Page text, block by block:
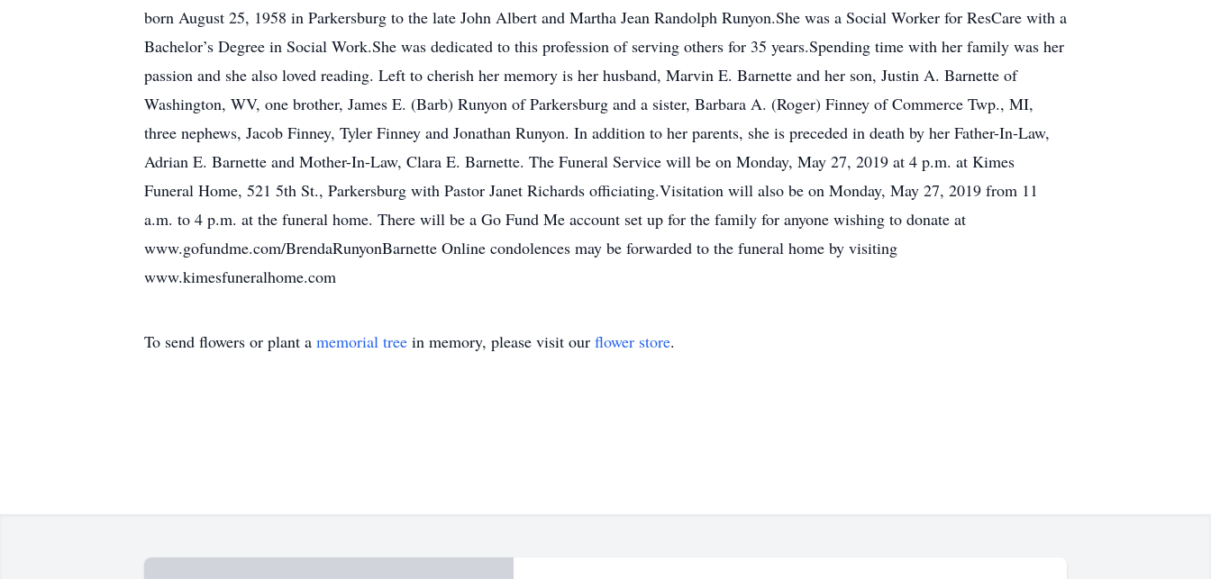
born August 25, 1958 in Parkersburg to the late John Albert and Martha Jean Randolph Runyon.She was a Social Worker for ResCare with a
Bachelor’s Degree in Social Work.She was dedicated to this profession of serving others for 35 years.Spending time with her family was her
passion and she also loved reading. Left to cherish her memory is her husband, Marvin E. Barnette and her son, Justin A. Barnette of
Washington, WV, one brother, James E. (Barb) Runyon of Parkersburg and a sister, Barbara A. (Roger) Finney of Commerce Twp., MI,
three nephews, Jacob Finney, Tyler Finney and Jonathan Runyon. In addition to her parents, she is preceded in death by her Father-In-Law,
Adrian E. Barnette and Mother-In-Law, Clara E. Barnette. The Funeral Service will be on Monday, May 27, 2019 at 4 p.m. at Kimes
Funeral Home, 521 5th St., Parkersburg with Pastor Janet Richards officiating.Visitation will also be on Monday, May 27, 2019 from 11
a.m. to 4 p.m. at the funeral home. There will be a Go Fund Me account set up for the family for anyone wishing to donate at
www.gofundme.com/BrendaRunyonBarnette Online condolences may be forwarded to the funeral home by visiting
www.kimesfuneralhome.com
To send flowers or plant a memorial tree in memory, please visit our flower store.